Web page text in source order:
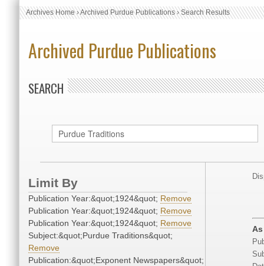
Archives Home›Archived Purdue Publications›Search Results
Archived Purdue Publications
SEARCH
Limit By
Publication Year:&quot;1924&quot; Remove
Publication Year:&quot;1924&quot; Remove
Publication Year:&quot;1924&quot; Remove
Subject:&quot;Purdue Traditions&quot;
Remove
Publication:&quot;Exponent Newspapers&quot;